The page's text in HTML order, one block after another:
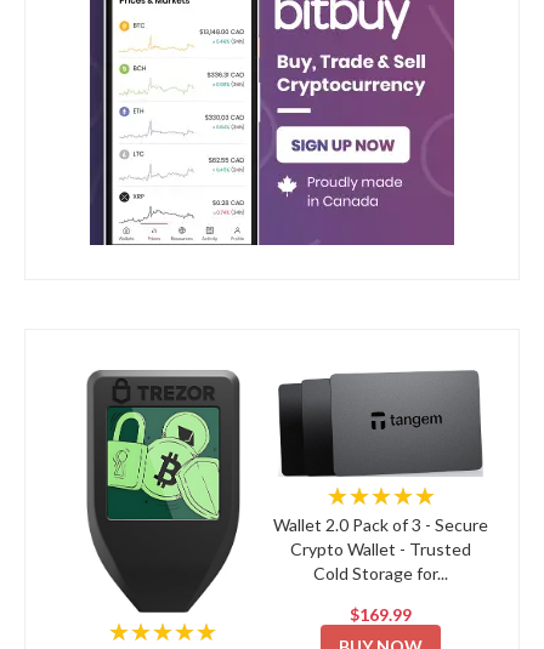
★★★★★
★★★★★
Wallet 2.0 Pack of 3 - Secure
Crypto Wallet - Trusted
Cold Storage for...
$169.99